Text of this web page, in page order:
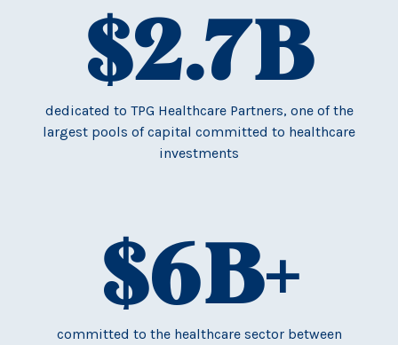
$2.7B
dedicated to TPG Healthcare Partners, one of the
largest pools of capital committed to healthcare
investments
$6B+
committed to the healthcare sector between